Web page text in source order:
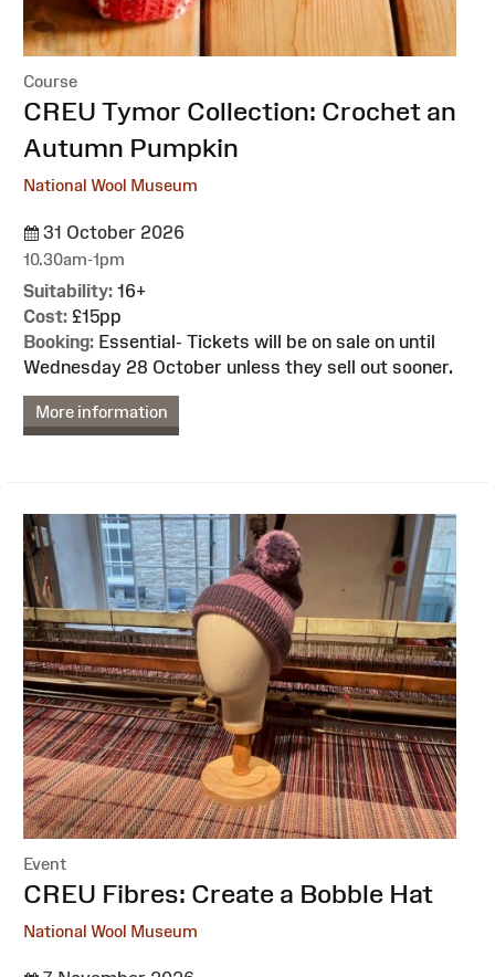
Course
:CREU Tymor Collection: Crochet an
Autumn Pumpkin
National Wool Museum
31 October 2026
10.30am-1pm
Suitability: 16+
Cost: £15pp
Booking: Essential- Tickets will be on sale on until
Wednesday 28 October unless they sell out sooner.
More information
Event
:CREU Fibres: Create a Bobble Hat
National Wool Museum